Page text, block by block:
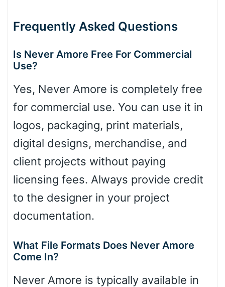
Frequently Asked Questions
Is Never Amore Free For Commercial
Use?
Yes, Never Amore is completely free
for commercial use. You can use it in
logos, packaging, print materials,
digital designs, merchandise, and
client projects without paying
licensing fees. Always provide credit
to the designer in your project
documentation.
What File Formats Does Never Amore
Come In?
Never Amore is typically available in